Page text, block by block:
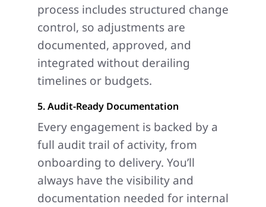
process includes structured change
control, so adjustments are
documented, approved, and
integrated without derailing
timelines or budgets.
5. Audit-Ready Documentation
Every engagement is backed by a
full audit trail of activity, from
onboarding to delivery. You’ll
always have the visibility and
documentation needed for internal